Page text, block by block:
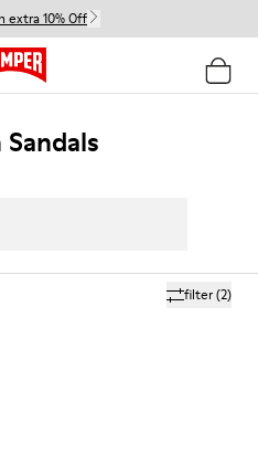
extra 10% Off
filter(2)